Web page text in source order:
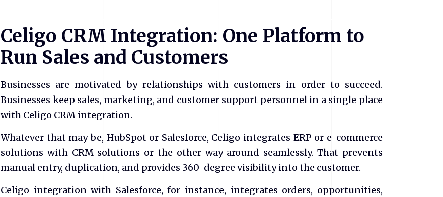
Celigo CRM Integration: One Platform to
Run Sales and Customers
Businesses are motivated by relationships with customers in order to succeed.
Businesses keep sales, marketing, and customer support personnel in a single place
with Celigo CRM integration.
Whatever that may be, HubSpot or Salesforce, Celigo integrates ERP or e-commerce
solutions with CRM solutions or the other way around seamlessly. That prevents
manual entry, duplication, and provides 360-degree visibility into the customer.
Celigo integration with Salesforce, for instance, integrates orders, opportunities,